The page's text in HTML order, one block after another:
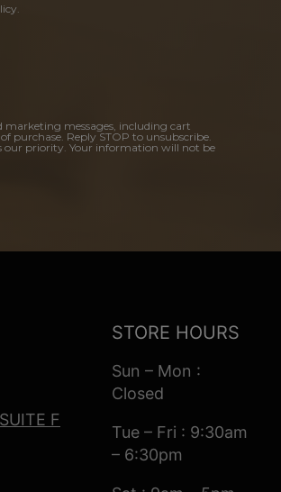
messages, including cart
purchase. Reply STOP to unsubscribe.
our priority. Your information will not be
F
STORE HOURS
Sun – Mon :
Closed
Tue – Fri : 9:30am
– 6:30pm